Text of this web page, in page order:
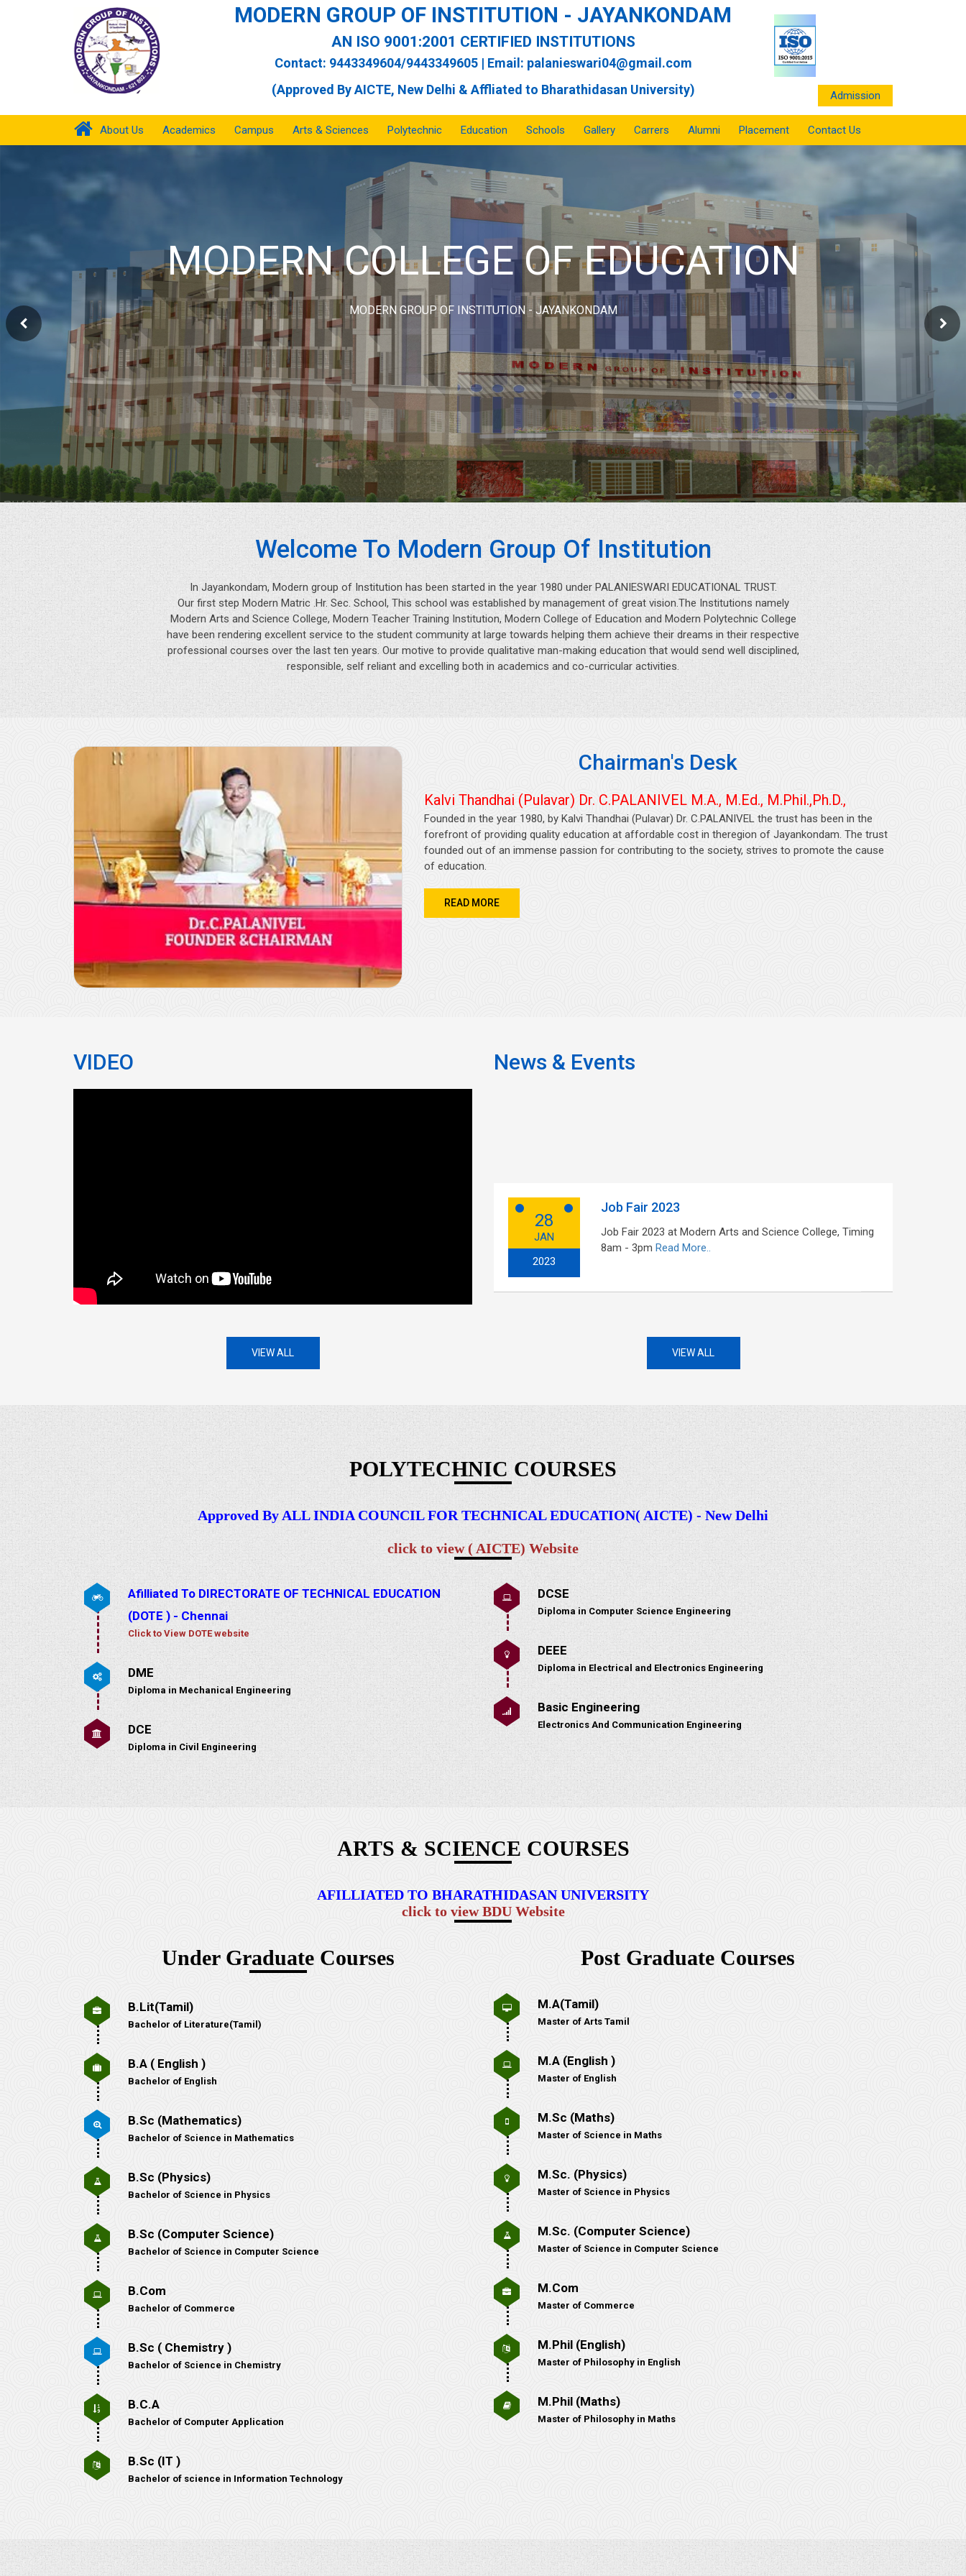
MODERN GROUP OF INSTITUTION - JAYANKONDAM
AN ISO 9001:2001 CERTIFIED INSTITUTIONS
Contact: 9443349604/9443349605 | Email: palanieswari04@gmail.com
(Approved By AICTE, New Delhi & Affliated to Bharathidasan University)
Admission
About Us Academics Campus Arts & Sciences Polytechnic Education Schools Gallery Carrers Alumni Placement Contact Us
MODERN MATRIC SCHOOL
MODERN GROUP OF INSTITUTION - JAYANKONDAM
Welcome To Modern Group Of Institution
In Jayankondam, Modern group of Institution has been started in the year 1980 under PALANIESWARI EDUCATIONAL TRUST.
Our first step Modern Matric .Hr. Sec. School, This school was established by management of great vision.The Institutions namely
Modern Arts and Science College, Modern Teacher Training Institution, Modern College of Education and Modern Polytechnic College
have been rendering excellent service to the student community at large towards helping them achieve their dreams in their respective
professional courses over the last ten years. Our motive to provide qualitative man-making education that would send well disciplined,
responsible, self reliant and excelling both in academics and co-curricular activities.
Chairman's Desk
Kalvi Thandhai (Pulavar) Dr. C.PALANIVEL M.A., M.Ed., M.Phil.,Ph.D.,
Founded in the year 1980, by Kalvi Thandhai (Pulavar) Dr. C.PALANIVEL the trust has been in the
forefront of providing quality education at affordable cost in theregion of Jayankondam. The trust
founded out of an immense passion for contributing to the society, strives to promote the cause
of education.
READ MORE
VIDEO
VIEW ALL
News & Events
VIEW ALL
POLYTECHNIC COURSES
Approved By ALL INDIA COUNCIL FOR TECHNICAL EDUCATION( AICTE) - New Delhi
click to view ( AICTE) Website
Afilliated To DIRECTORATE OF TECHNICAL EDUCATION
(DOTE ) - Chennai
Click to View DOTE website
DME
Diploma in Mechanical Engineering
DCE
Diploma in Civil Engineering
DCSE
Diploma in Computer Science Engineering
DEEE
Diploma in Electrical and Electronics Engineering
Basic Engineering
Electronics And Communication Engineering
ARTS & SCIENCE COURSES
AFILLIATED TO BHARATHIDASAN UNIVERSITY
click to view BDU Website
Under Graduate Courses
B.Lit(Tamil)
Bachelor of Literature(Tamil)
B.A ( English )
Bachelor of English
B.Sc (Mathematics)
Bachelor of Science in Mathematics
B.Sc (Physics)
Bachelor of Science in Physics
B.Sc (Computer Science)
Bachelor of Science in Computer Science
B.Com
Bachelor of Commerce
B.Sc ( Chemistry )
Bachelor of Science in Chemistry
B.C.A
Bachelor of Computer Application
B.Sc (IT )
Bachelor of science in Information Technology
Post Graduate Courses
M.A(Tamil)
Master of Arts Tamil
M.A (English )
Master of English
M.Sc (Maths)
Master of Science in Maths
M.Sc. (Physics)
Master of Science in Physics
M.Sc. (Computer Science)
Master of Science in Computer Science
M.Com
Master of Commerce
M.Phil (English)
Master of Philosophy in English
M.Phil (Maths)
Master of Philosophy in Maths